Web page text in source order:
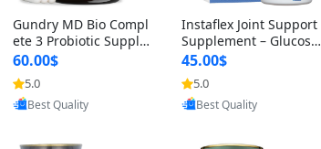
Gundry MD Bio Compl
ete 3 Probiotic Supple
ment – 3-in-1 Gut Heal
th, Digestion, Bloating
& Energy Support (30
Day Supply)
60.00$
5.0
Provided by Yoovic
Best Quality
Instaflex Joint Support
Supplement – Glucosa
mine, MSM, Turmeric
& Hyaluronic Acid (90
Capsules) for Men & W
omen
45.00$
5.0
Provided by Yoovic
Best Quality